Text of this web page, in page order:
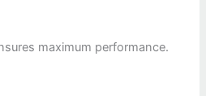
maximum performance.